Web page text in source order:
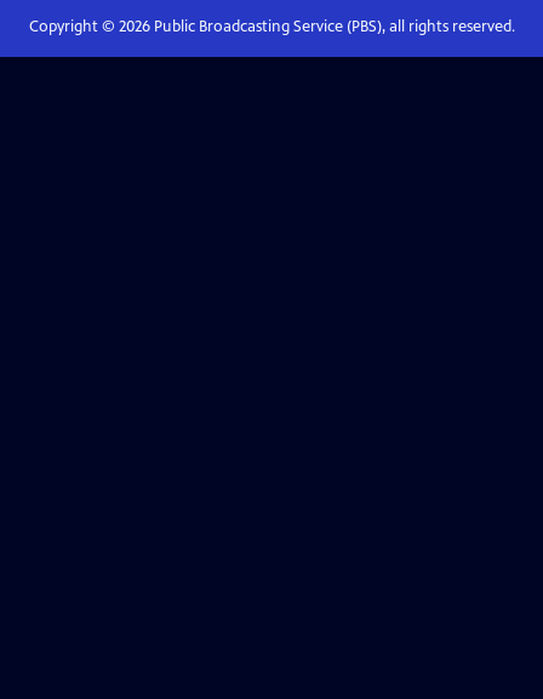
Copyright © 2026Public Broadcasting Service (PBS), all rights reserved.